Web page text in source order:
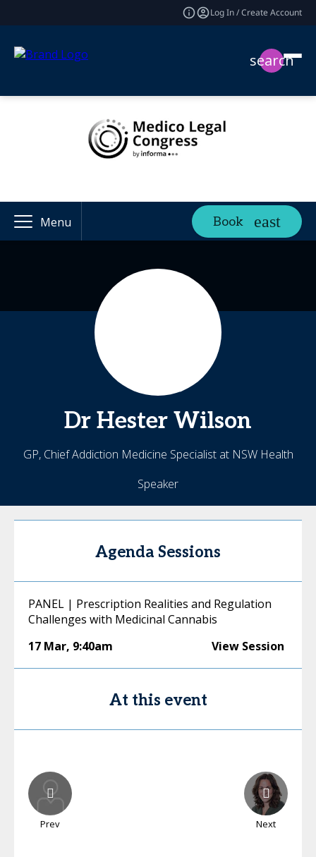
Log In / Create Account
search
Menu Book
Dr Hester Wilson
GP, Chief Addiction Medicine Specialist at NSW Health
Speaker
Agenda Sessions
PANEL | Prescription Realities and Regulation
Challenges with Medicinal Cannabis
17 Mar, 9:40am View Session
At this event
Prev Next